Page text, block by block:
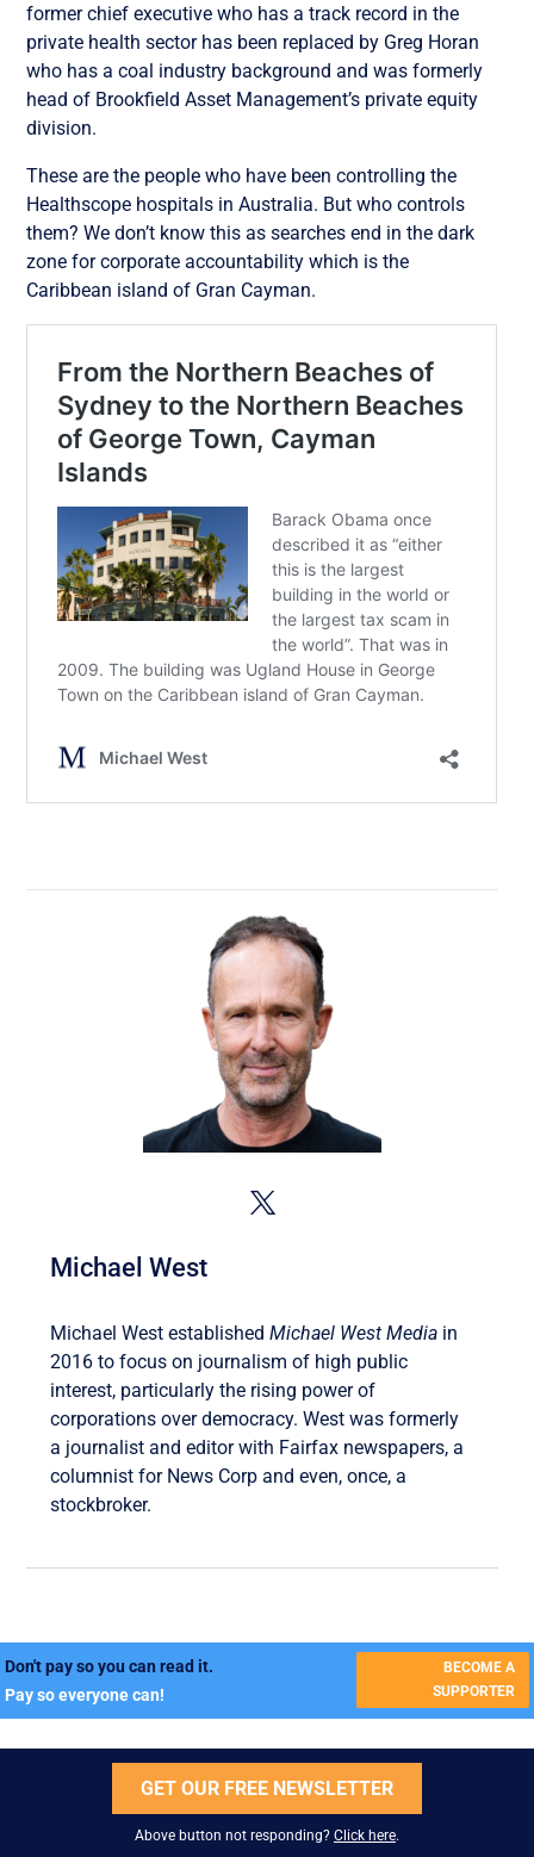
former chief executive who has a track record in the
private health sector has been replaced by Greg Horan
who has a coal industry background and was formerly
head of Brookfield Asset Management’s private equity
division.
These are the people who have been controlling the
Healthscope hospitals in Australia. But who controls
them? We don’t know this as searches end in the dark
zone for corporate accountability which is the
Caribbean island of Gran Cayman.
Michael West
Michael West establishedMichael West Media in
2016 to focus on journalism of high public
interest, particularly the rising power of
corporations over democracy. West was formerly
a journalist and editor with Fairfax newspapers, a
columnist for News Corp and even, once, a
stockbroker.
Don't pay so you can read it.
Pay so everyone can!
BECOME A
SUPPORTER
GET OUR FREE NEWSLETTER
Above button not responding? Click here.